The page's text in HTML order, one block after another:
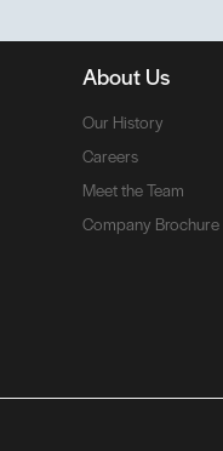
About Us
Our History
Careers
Meet the Team
Company Brochure